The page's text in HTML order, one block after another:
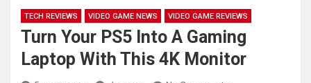
TECH REVIEWS VIDEO GAME NEWS VIDEO GAME REVIEWS
Turn Your PS5 Into A Gaming
Laptop With This 4K Monitor